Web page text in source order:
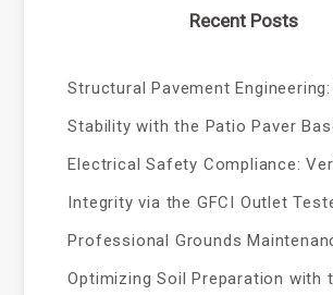
Recent Posts
Structural Pavement Engineering:
Stability with the Patio Paver
Electrical Safety Compliance:
Integrity via the GFCI Outlet
Professional Grounds
Optimizing Soil Preparation with